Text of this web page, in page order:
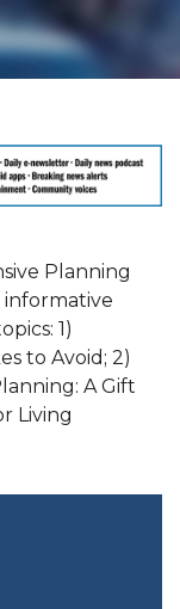
Planning
informative
1)
to Avoid; 2)
A Gift
Living